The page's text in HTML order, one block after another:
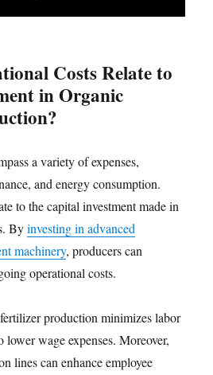
Costs Relate to
in Organic
a variety of expenses,
and energy consumption.
to the capital investment made in
Byinvesting in advanced
machinery, producers can
operational costs.
production minimizes labor
lower wage expenses. Moreover,
lines can enhance employee